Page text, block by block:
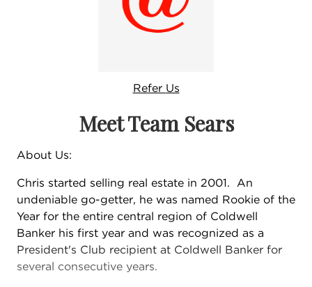
Refer Us
Meet Team Sears
About Us:
Chris started selling real estate in 2001. An
undeniable go-getter, he was named Rookie of the
Year for the entire central region of Coldwell
Banker his first year and was recognized as a
President's Club recipient at Coldwell Banker for
several consecutive years.